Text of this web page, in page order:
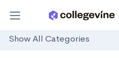
Show All Categories